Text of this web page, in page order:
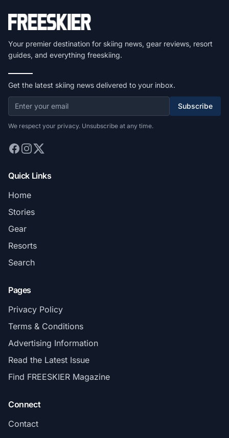
Your premier destination for skiing news, gear reviews, resort
guides, and everything freeskiing.
Get the latest skiing news delivered to your inbox.
Subscribe
We respect your privacy. Unsubscribe at any time.
Quick Links
Home
Stories
Gear
Resorts
Search
Pages
Privacy Policy
Terms & Conditions
Advertising Information
Read the Latest Issue
Find FREESKIER Magazine
Connect
Contact